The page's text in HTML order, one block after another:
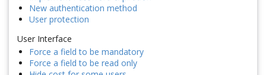
New authentication method
User protection
User Interface
Force a field to be mandatory
Force a field to be read only